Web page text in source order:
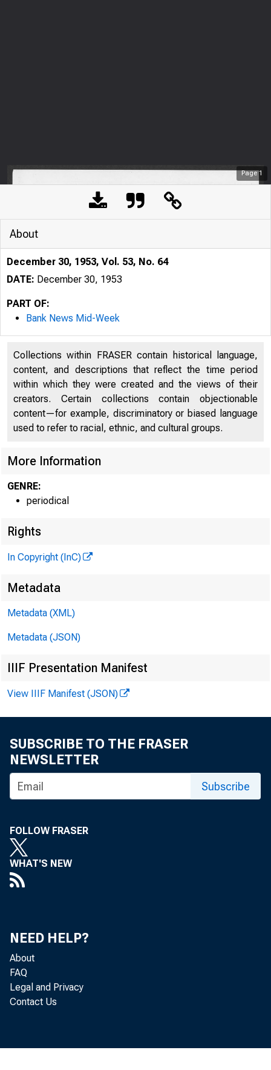
Page1
A S S I
R U TH
About
December 30, 1953, Vol. 53, No. 64
DATE: December 30, 1953
PART OF:
Bank News Mid-Week
Collections within FRASER contain historical language,
content, and descriptions that reflect the time period
within which they were created and the views of their
creators. Certain collections contain objectionable
content—for example, discriminatory or biased language
used to refer to racial, ethnic, and cultural groups.
More Information
GENRE:
periodical
Rights
In Copyright (InC)
Metadata
Metadata (XML)
Metadata (JSON)
IIIF Presentation Manifest
View IIIF Manifest (JSON)
SUBSCRIBE TO THE FRASER
NEWSLETTER
Subscribe
FOLLOW FRASER
WHAT'S NEW
NEED HELP?
About
FAQ
Legal and Privacy
Contact Us